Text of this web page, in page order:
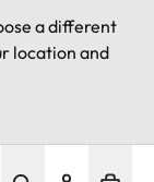
a different
location and